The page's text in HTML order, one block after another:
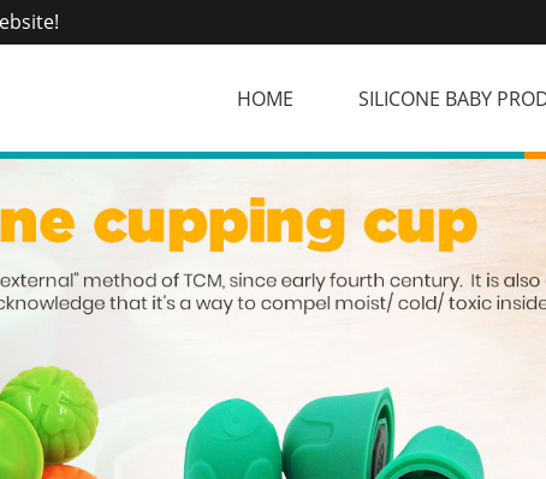
HOME SILICONE BABY